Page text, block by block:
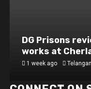
DG Prisons
works at
1 week ago